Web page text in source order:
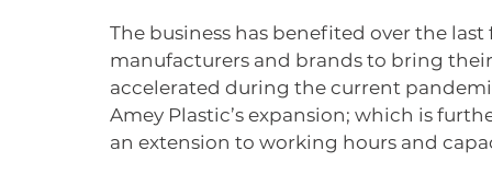
The business has benefited over the
manufacturers and brands to bring
accelerated during the current
Amey Plastic’s expansion; which is
an extension to working hours and